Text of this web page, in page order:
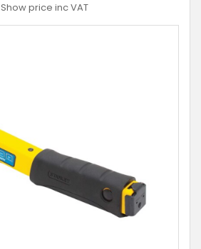
Show price inc VAT